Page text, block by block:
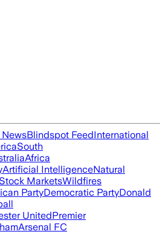
Blindspot FeedInternational
South
Africa
Artificial IntelligenceNatural
Stock MarketsWildfires
PartyDemocratic PartyDonald
UnitedPremier
Arsenal FC